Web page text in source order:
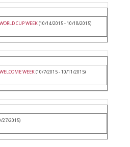
CUP WEEK(10/14/2015 - 10/18/2015)
WEEK(10/7/2015 - 10/11/2015)
27/2015)